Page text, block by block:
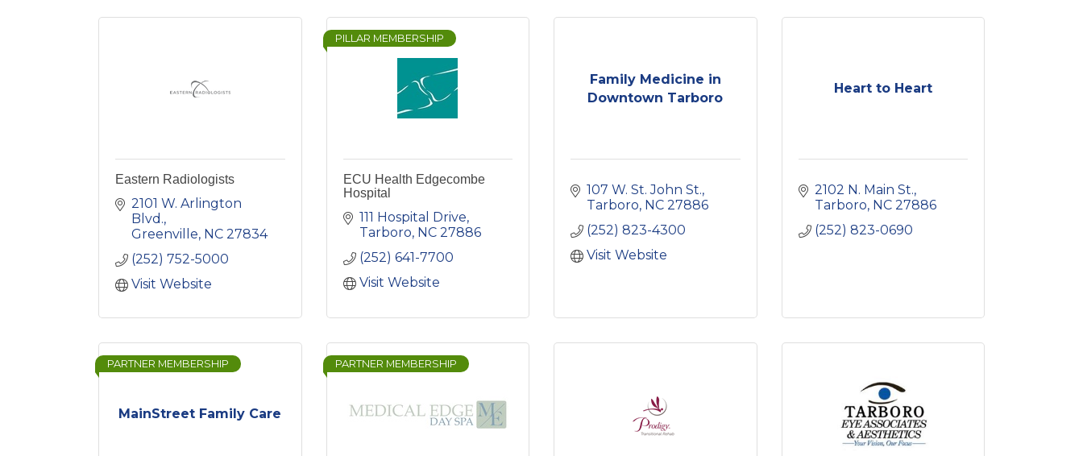
Eastern Radiologists
2101 W. Arlington
Blvd.
Greenville NC 27834
(252) 752-5000
Visit Website
PILLAR MEMBERSHIP
ECU Health Edgecombe
Hospital
111 Hospital Drive
Tarboro NC 27886
(252) 641-7700
Visit Website
Family Medicine in
Downtown Tarboro
107 W. St. John St.
Tarboro NC 27886
(252) 823-4300
Visit Website
Heart to Heart
2102 N. Main St.
Tarboro NC 27886
(252) 823-0690
MainStreet Family Care
PARTNER MEMBERSHIP PARTNER MEMBERSHIP